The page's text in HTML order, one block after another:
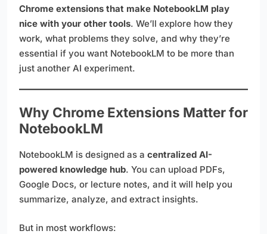
Chrome extensions that make NotebookLM play
nice with your other tools. We’ll explore how they
work, what problems they solve, and why they’re
essential if you want NotebookLM to be more than
just another AI experiment.
Why Chrome Extensions Matter for
NotebookLM
NotebookLM is designed as a centralized AI-
powered knowledge hub. You can upload PDFs,
Google Docs, or lecture notes, and it will help you
summarize, analyze, and extract insights.
But in most workflows: